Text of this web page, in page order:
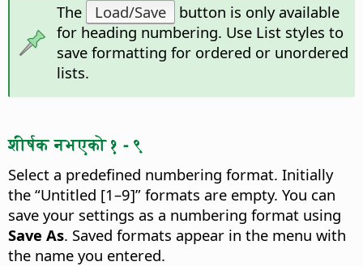
The
Load/Save
button is only available
for heading numbering. Use List styles to
save formatting for ordered or unordered
lists.
शीर्षक नभएको १ - ९
Select a predefined numbering format. Initially
the “Untitled [1–9]” formats are empty. You can
save your settings as a numbering format using
Save As. Saved formats appear in the menu with
the name you entered.